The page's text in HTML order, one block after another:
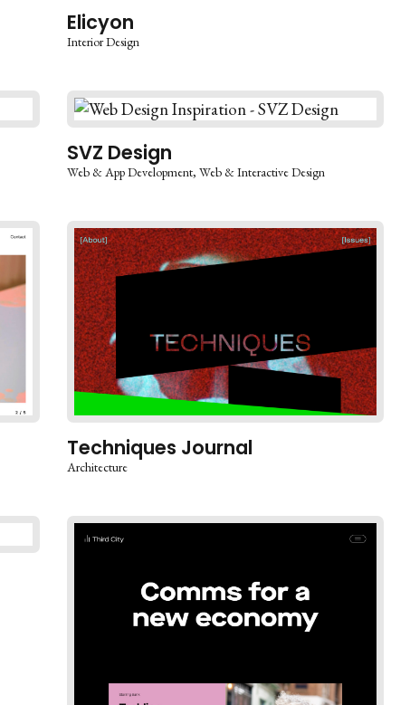
Elicyon
Interior Design
SVZ Design
Web & App Development Web & Interactive Design
Techniques Journal
Architecture